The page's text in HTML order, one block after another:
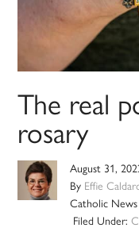
The real
rosary
August 31,
By Effie
Catholic News
Filed Under: